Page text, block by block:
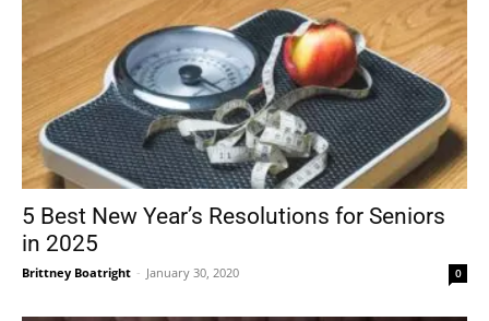
5 Best New Year’s Resolutions for Seniors
in 2025
Brittney Boatright - January 30, 2020 0